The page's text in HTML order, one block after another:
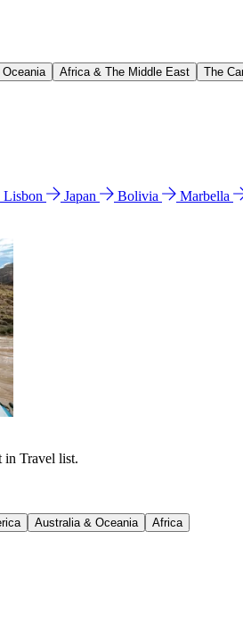
Africa & The Middle East The
Lisbon Japan Bolivia Marbella
in Travel list.
Australia & Oceania Africa